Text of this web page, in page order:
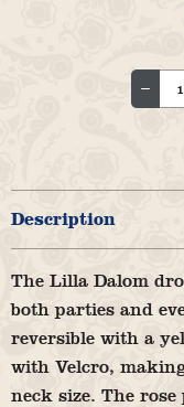
bib
Description
The Lilla Dalom
both parties and
reversible with a
with Velcro,
neck size. The